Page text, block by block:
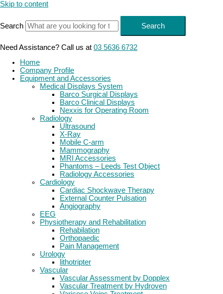
Skip to content
Search Search
Need Assistance? Call us at 03 5636 6732
Home
Company Profile
Equipment and Accessories
Medical Displays System
Barco Surgical Displays
Barco Clinical Displays
Nexxis for Operating Room
Radiology
Ultrasound
X-Ray
Mobile C-arm
Mammography
MRI Accessories
Phantoms – Leeds Test Object
Radiology Accessories
Cardiology
Cardiac Shockwave Therapy
External Counter Pulsation
Angiography
EEG
Physiotherapy and Rehabilitation
Rehabilation
Orthopaedic
Pain Management
Urology
lithotripter
Vascular
Vascular Assessment by Dopplex
Vascular Treatment by Hydroven